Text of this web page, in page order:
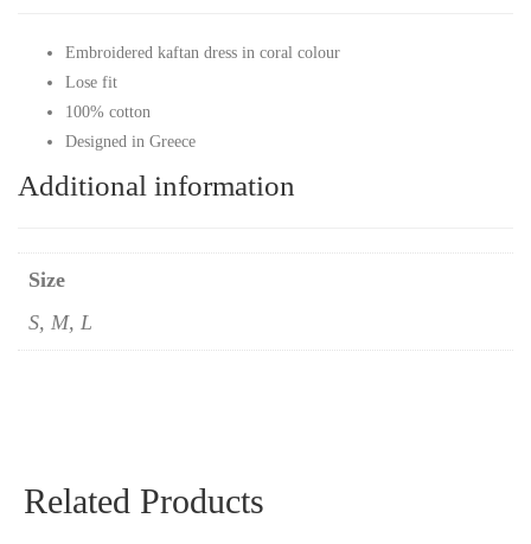
Embroidered kaftan dress in coral colour
Lose fit
100% cotton
Designed in Greece
Additional information
Size
S, M, L
Related Products